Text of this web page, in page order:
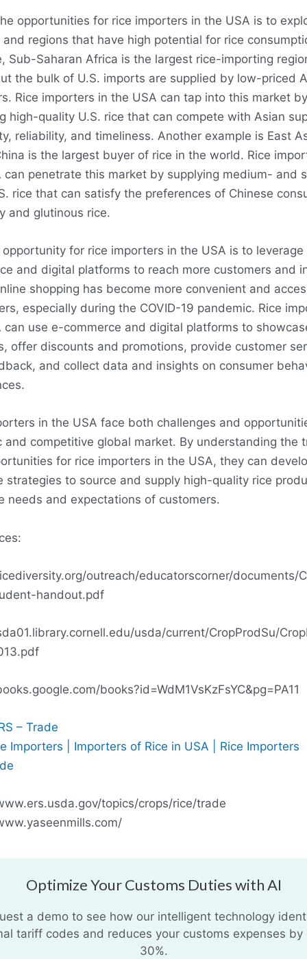
opportunities for rice importers in the USA is to
regions that have high potential for rice
Sub-Saharan Africa is the largest rice-importing
the bulk of U.S. imports are supplied by low-priced
Rice importers in the USA can tap into this market by
high-quality U.S. rice that can compete with Asian
reliability, and timeliness. Another example is East
is the largest buyer of rice in the world. Rice
can penetrate this market by supplying medium- and
rice that can satisfy the preferences of Chinese
and glutinous rice.
for rice importers in the USA is to
and digital platforms to reach more customers and
shopping has become more convenient and
especially during the COVID-19 pandemic. Rice
can use e-commerce and digital platforms to
offer discounts and promotions, provide customer
and collect data and insights on consumer
in the USA face both challenges and
and competitive global market. By understanding the
for rice importers in the USA, they can
strategies to source and supply high-quality rice
needs and expectations of customers.
outreach/educatorscorner/documents/
handout.pdf
usda/current/CropProdSu/
books?id=WdM1VsKzFsYC&pg=PA11
– Trade
Importers | Importers of Rice in USA | Rice Importers
topics/crops/rice/trade
Optimize Your Customs Duties with AI
a demo to see how our intelligent technology
tariff codes and reduces your customs expenses by
30%.